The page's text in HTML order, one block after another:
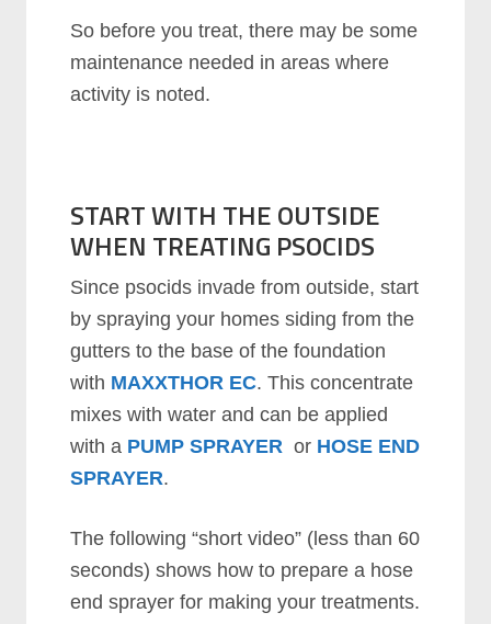
So before you treat, there may be some
maintenance needed in areas where
activity is noted.
START WITH THE OUTSIDE
WHEN TREATING PSOCIDS
Since psocids invade from outside, start
by spraying your homes siding from the
gutters to the base of the foundation
with MAXXTHOR EC. This concentrate
mixes with water and can be applied
with a PUMP SPRAYER or HOSE END
SPRAYER.
The following “short video” (less than 60
seconds) shows how to prepare a hose
end sprayer for making your treatments.